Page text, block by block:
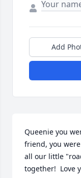
Add
Queenie you
friend, you
all our little
together!  Love